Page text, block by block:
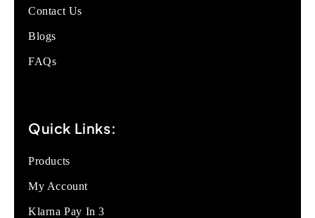
Contact Us
Blogs
FAQs
Quick Links:
Products
My Account
Klarna Pay In 3